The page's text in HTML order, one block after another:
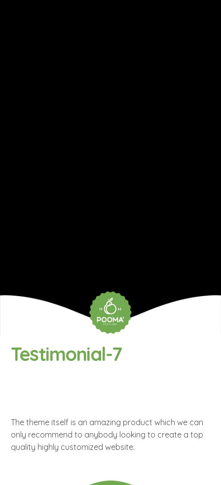
Testimonial-7
The theme itself is an amazing product which we can
only recommend to anybody looking to create a top
quality highly customized website.